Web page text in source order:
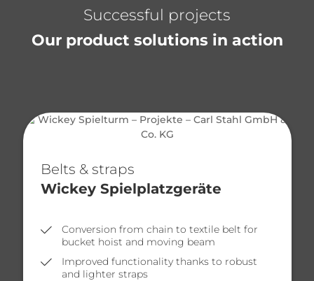
Successful projects
Our product solutions in action
Belts & straps
Wickey Spielplatzgeräte
Conversion from chain to textile belt for
bucket hoist and moving beam
Improved functionality thanks to robust
and lighter straps